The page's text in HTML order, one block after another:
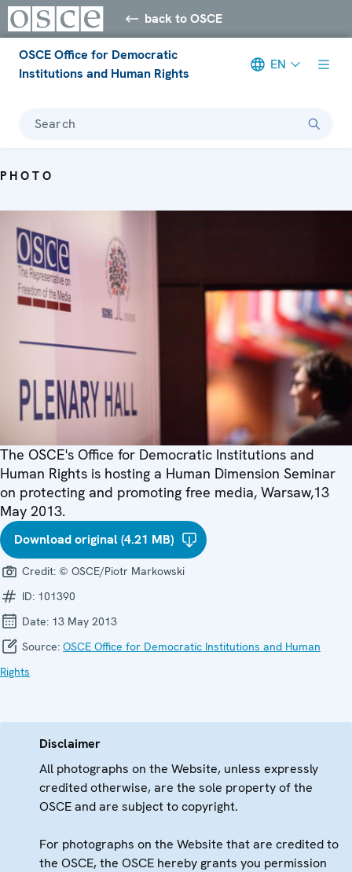
back to OSCE
OSCE Office for Democratic
Institutions and Human Rights
EN
Search
PHOTO
The OSCE's Office for Democratic Institutions and
Human Rights is hosting a Human Dimension Seminar
on protecting and promoting free media, Warsaw,13
May 2013.
Download original (4.21 MB)
Credit: © OSCE/Piotr Markowski
ID: 101390
Date: 13 May 2013
Source: OSCE Office for Democratic Institutions and Human
Rights
Disclaimer
All photographs on the Website, unless expressly
credited otherwise, are the sole property of the
OSCE and are subject to copyright.
For photographs on the Website that are credited to
the OSCE, the OSCE hereby grants you permission